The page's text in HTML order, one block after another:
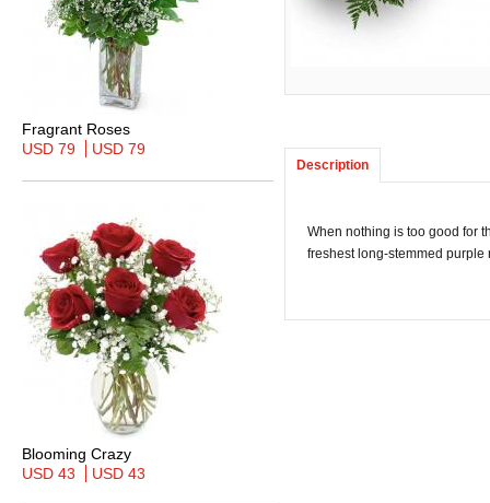
Fragrant Roses
USD 79
USD 79
Blooming Crazy
USD 43
USD 43
Description
When nothing is too good for
freshest long-stemmed